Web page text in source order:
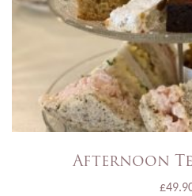
Afternoon
£